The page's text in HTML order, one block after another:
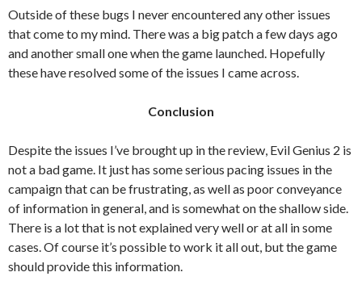
Outside of these bugs I never encountered any other issues
that come to my mind. There was a big patch a few days ago
and another small one when the game launched. Hopefully
these have resolved some of the issues I came across.
Conclusion
Despite the issues I’ve brought up in the review, Evil Genius 2 is
not a bad game. It just has some serious pacing issues in the
campaign that can be frustrating, as well as poor conveyance
of information in general, and is somewhat on the shallow side.
There is a lot that is not explained very well or at all in some
cases. Of course it’s possible to work it all out, but the game
should provide this information.